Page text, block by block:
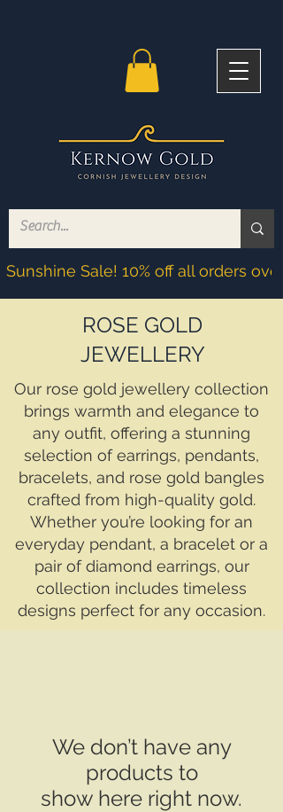
Sunshine Sale! 10% off all orders
ROSE GOLD
JEWELLERY
Our rose gold jewellery collection
brings warmth and elegance to
any outfit, offering a stunning
selection of earrings, pendants,
bracelets, and rose gold bangles
crafted from high-quality gold.
Whether you’re looking for an
everyday pendant, a bracelet or a
pair of diamond earrings, our
collection includes timeless
designs perfect for any occasion.
We don’t have any
products to
show here right now.